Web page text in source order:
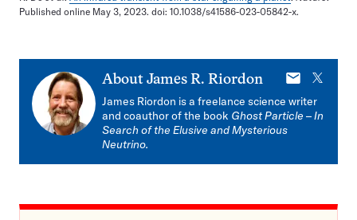
Published online May 3, 2023. doi: 10.1038/s41586-023-05842-x.
About James R. Riordon
E-
mail
X
James Riordon is a freelance science writer
and coauthor of the book Ghost Particle –In
Search of the Elusive and Mysterious
Neutrino.